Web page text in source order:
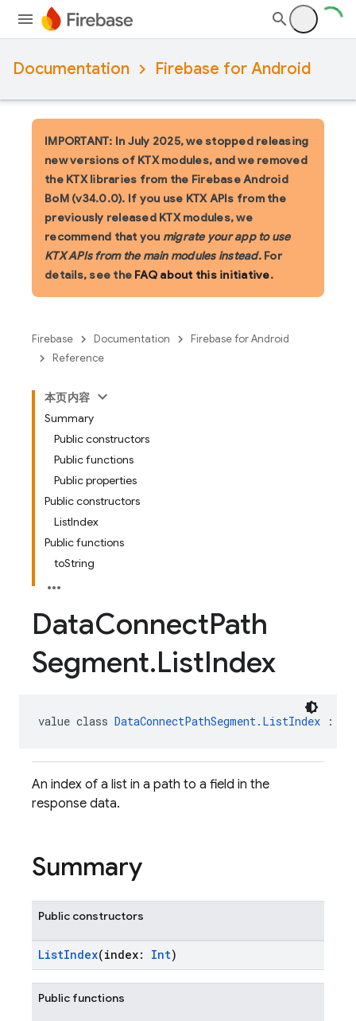
Documentation Firebase for Android
IMPORTANT: In July 2025, we stopped releasing
new versions of KTX modules, and we removed
the KTX libraries from the Firebase Android
BoM (v34.0.0). If you use KTX APIs from the
previously released KTX modules, we
recommend that you migrate your app to use
KTX APIs from the main modules instead. For
details, see the FAQ about this initiative.
Firebase Documentation
Firebase for Android
Reference
本页内容
Summary
Public constructors
Public functions
Public properties
Public constructors
ListIndex
Public functions
toString
DataConnectPath
Segment.ListIndex
value class DataConnectPathSegment.ListIndex :
An index of a list in a path to a field in the
response data.
Summary
Public constructors
ListIndex(index: Int)
Public functions